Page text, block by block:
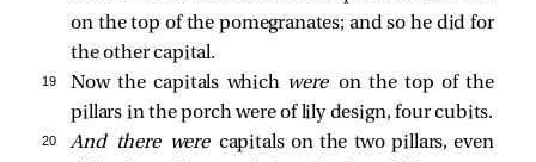
on the top of the pomegranates; and so he did for
the other capital.
19 Now the capitals which were on the top of the
pillars in the porch were of lily design, four cubits.
20 And there were capitals on the two pillars, even